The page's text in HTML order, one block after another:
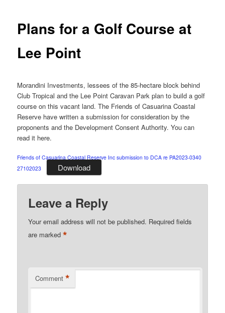
Plans for a Golf Course at
Lee Point
Morandini Investments, lessees of the 85-hectare block behind
Club Tropical and the Lee Point Caravan Park plan to build a golf
course on this vacant land. The Friends of Casuarina Coastal
Reserve have written a submission for consideration by the
proponents and the Development Consent Authority. You can
read it here.
Friends of Casuarina Coastal Reserve Inc submission to DCA re PA2023-0340
27102023
Download
Leave a Reply
Your email address will not be published. Required fields
are marked*
Comment *